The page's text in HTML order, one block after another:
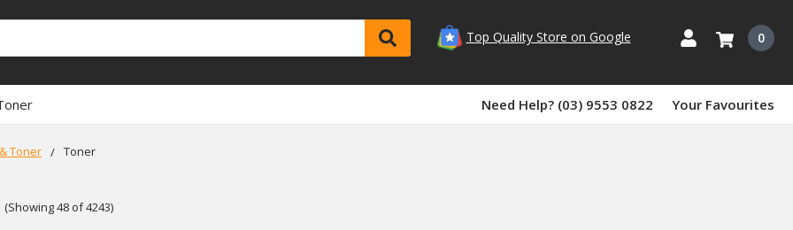
Top Quality Store on Google 0
Need Help? (03) 9553 0822 Your Favourites
Toner Toner
(Showing 48 of 4243)